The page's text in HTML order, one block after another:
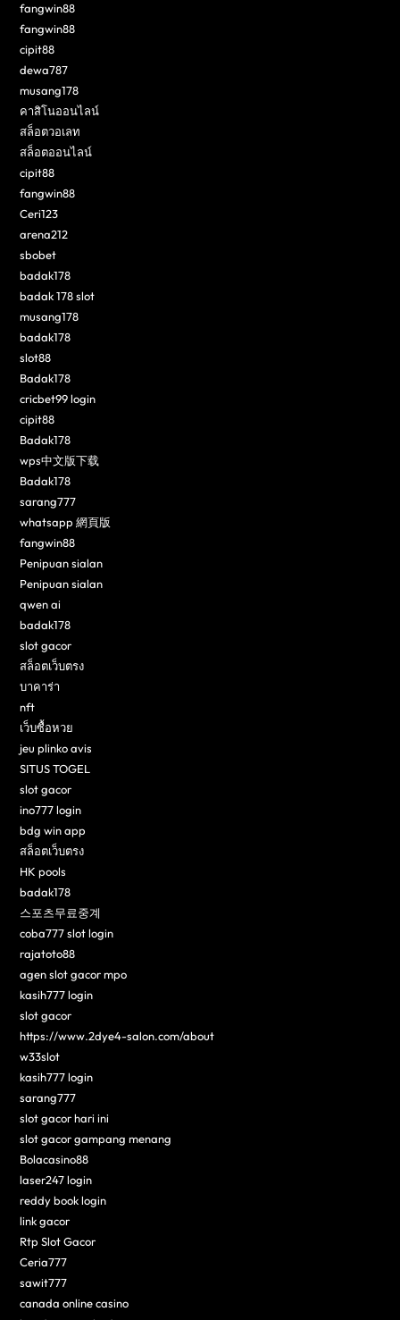
fangwin88
fangwin88
cipit88
dewa787
musang178
คาสิโนออนไลน์
สล็อตวอเลท
สล็อตออนไลน์
cipit88
fangwin88
Ceri123
arena212
sbobet
badak178
badak 178 slot
musang178
badak178
slot88
Badak178
cricbet99 login
cipit88
Badak178
wps中文版下载
Badak178
sarang777
whatsapp 網頁版
fangwin88
Penipuan sialan
Penipuan sialan
qwen ai
badak178
slot gacor
สล็อตเว็บตรง
บาคาร่า
nft
เว็บซื้อหวย
jeu plinko avis
SITUS TOGEL
slot gacor
ino777 login
bdg win app
สล็อตเว็บตรง
HK pools
badak178
스포츠무료중계
coba777 slot login
rajatoto88
agen slot gacor mpo
kasih777 login
slot gacor
https://www.2dye4-salon.com/about
w33slot
kasih777 login
sarang777
slot gacor hari ini
slot gacor gampang menang
Bolacasino88
laser247 login
reddy book login
link gacor
Rtp Slot Gacor
Ceria777
sawit777
canada online casino